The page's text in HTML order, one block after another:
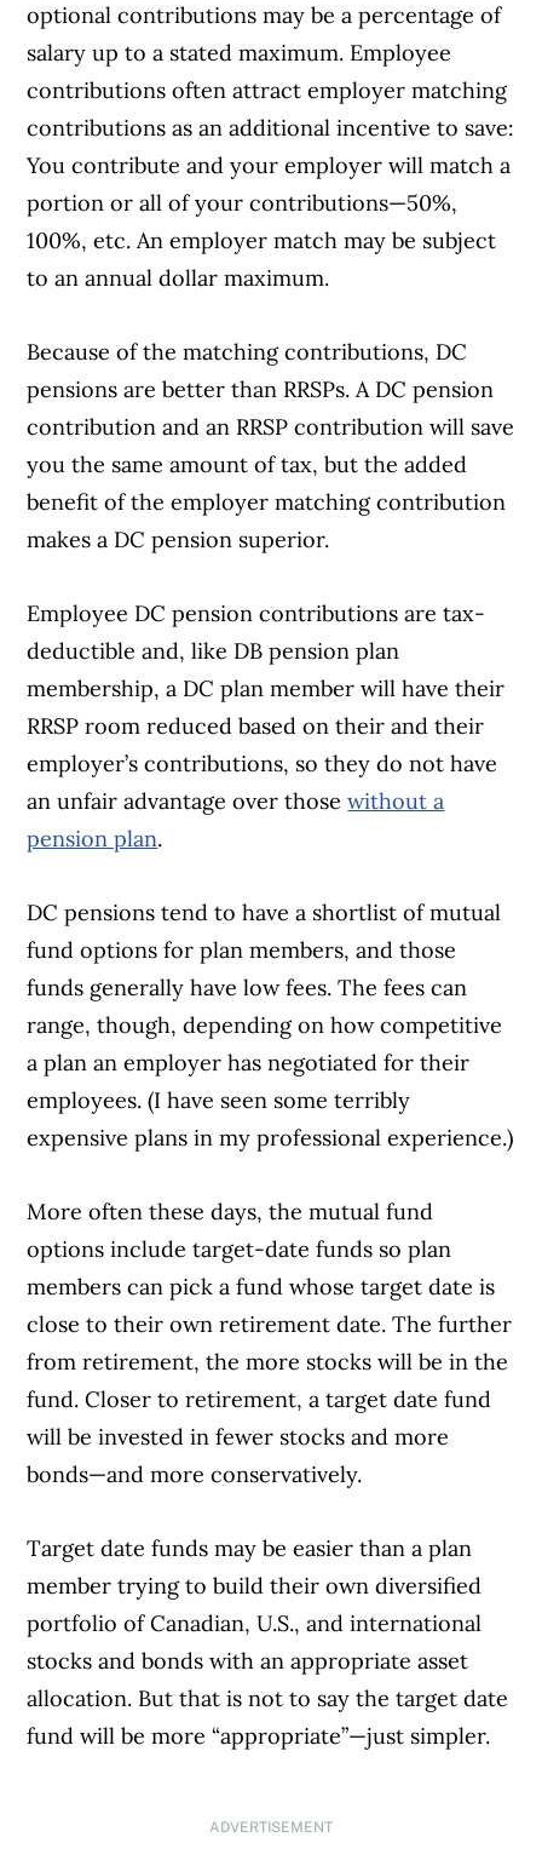
optional contributions may be a percentage of
salary up to a stated maximum. Employee
contributions often attract employer matching
contributions as an additional incentive to save:
You contribute and your employer will match a
portion or all of your contributions—50%,
100%, etc. An employer match may be subject
to an annual dollar maximum.
Because of the matching contributions, DC
pensions are better than RRSPs. A DC pension
contribution and an RRSP contribution will save
you the same amount of tax, but the added
benefit of the employer matching contribution
makes a DC pension superior.
Employee DC pension contributions are tax-
deductible and, like DB pension plan
membership, a DC plan member will have their
RRSP room reduced based on their and their
employer’s contributions, so they do not have
an unfair advantage over thosewithout a
pension plan.
DC pensions tend to have a shortlist of mutual
fund options for plan members, and those
funds generally have low fees. The fees can
range, though, depending on how competitive
a plan an employer has negotiated for their
employees. (I have seen some terribly
expensive plans in my professional experience.)
More often these days, the mutual fund
options include target-date funds so plan
members can pick a fund whose target date is
close to their own retirement date. The further
from retirement, the more stocks will be in the
fund. Closer to retirement, a target date fund
will be invested in fewer stocks and more
bonds—and more conservatively.
Target date funds may be easier than a plan
member trying to build their own diversified
portfolio of Canadian, U.S., and international
stocks and bonds with an appropriate asset
allocation. But that is not to say the target date
fund will be more “appropriate”—just simpler.
ADVERTISEMENT